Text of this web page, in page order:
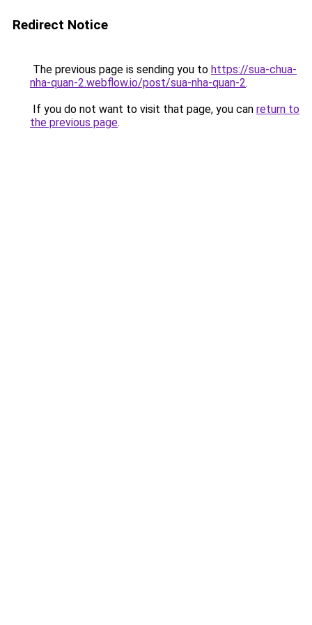
Redirect Notice
The previous page is sending you to https://sua-chua-
nha-quan-2.webflow.io/post/sua-nha-quan-2.
If you do not want to visit that page, you can return to
the previous page.